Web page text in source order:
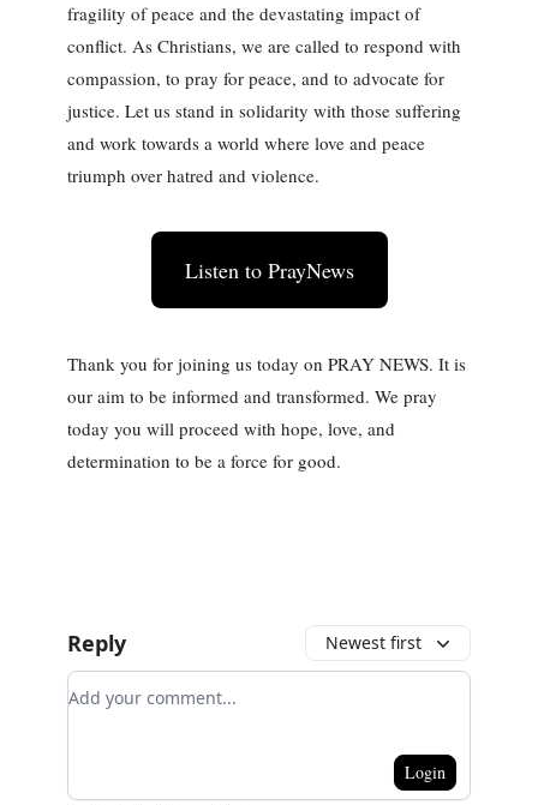
fragility of peace and the devastating impact of
conflict. As Christians, we are called to respond with
compassion, to pray for peace, and to advocate for
justice. Let us stand in solidarity with those suffering
and work towards a world where love and peace
triumph over hatred and violence.
Listen to PrayNews
Thank you for joining us today on PRAY NEWS. It is
our aim to be informed and transformed. We pray
today you will proceed with hope, love, and
determination to be a force for good.
Reply Newest first
Add your comment
Login